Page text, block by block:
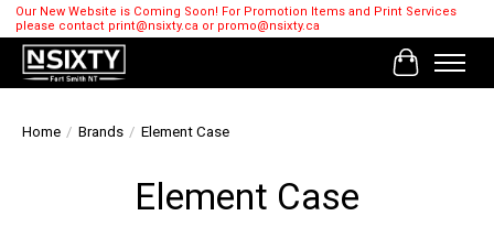
Our New Website is Coming Soon! For Promotion Items and Print Services
please contact print@nsixty.ca or promo@nsixty.ca
Cart
Home / Brands / Element Case
Element Case